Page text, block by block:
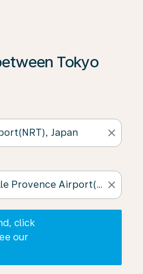
Tokyo
close
close
click
our
on ‘Find Offers’ to see